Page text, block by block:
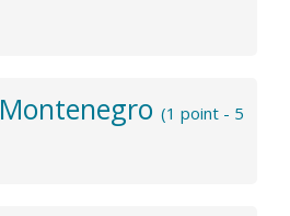
Montenegro (1 point - 5